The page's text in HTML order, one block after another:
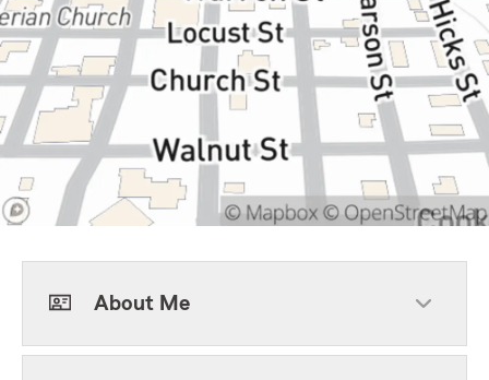
About Me